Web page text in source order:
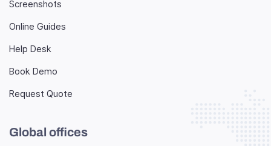
Screenshots
Online Guides
Help Desk
Book Demo
Request Quote
Global offices